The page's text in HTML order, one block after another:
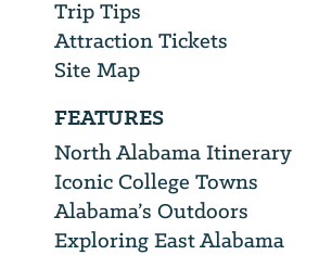
Trip Tips
Attraction Tickets
Site Map
FEATURES
North Alabama Itinerary
Iconic College Towns
Alabama’s Outdoors
Exploring East Alabama